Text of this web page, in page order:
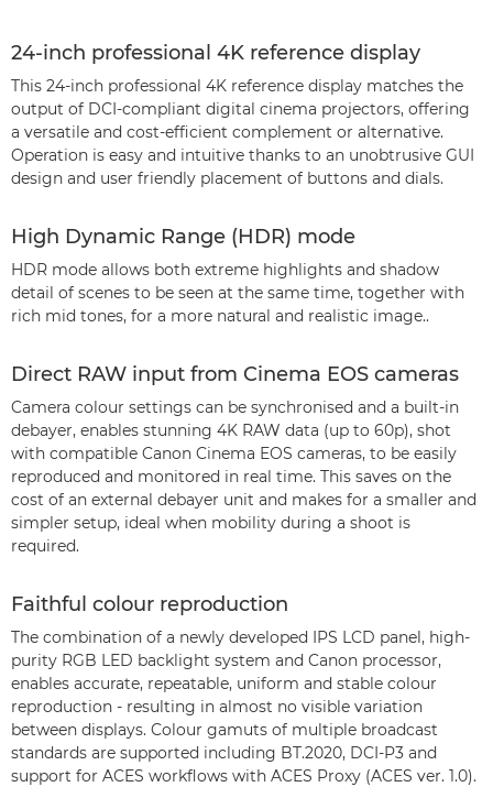
24-inch professional 4K reference display
This 24-inch professional 4K reference display matches the
output of DCI-compliant digital cinema projectors, offering
a versatile and cost-efficient complement or alternative.
Operation is easy and intuitive thanks to an unobtrusive GUI
design and user friendly placement of buttons and dials.
High Dynamic Range (HDR) mode
HDR mode allows both extreme highlights and shadow
detail of scenes to be seen at the same time, together with
rich mid tones, for a more natural and realistic image..
Direct RAW input from Cinema EOS cameras
Camera colour settings can be synchronised and a built-in
debayer, enables stunning 4K RAW data (up to 60p), shot
with compatible Canon Cinema EOS cameras, to be easily
reproduced and monitored in real time. This saves on the
cost of an external debayer unit and makes for a smaller and
simpler setup, ideal when mobility during a shoot is
required.
Faithful colour reproduction
The combination of a newly developed IPS LCD panel, high-
purity RGB LED backlight system and Canon processor,
enables accurate, repeatable, uniform and stable colour
reproduction - resulting in almost no visible variation
between displays. Colour gamuts of multiple broadcast
standards are supported including BT.2020, DCI-P3 and
support for ACES workflows with ACES Proxy (ACES ver. 1.0).